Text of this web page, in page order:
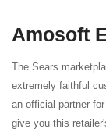
Amosoft
The Sears
extremely faithful
an official partner
give you this